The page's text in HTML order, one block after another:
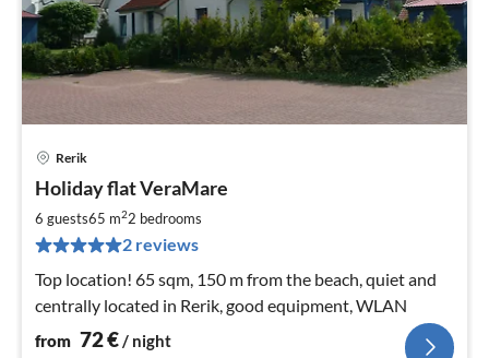
Rerik
Holiday flat VeraMare
6 guests65 m22 bedrooms
2 reviews
Top location! 65 sqm, 150 m from the beach, quiet and
centrally located in Rerik, good equipment, WLAN
from 72€/ night